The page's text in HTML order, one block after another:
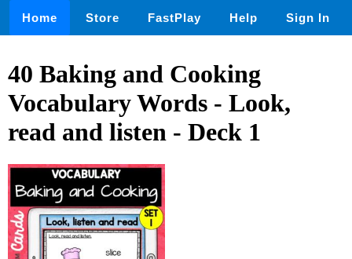
Home Store FastPlay Help Sign In
40 Baking and Cooking
Vocabulary Words - Look,
read and listen - Deck 1